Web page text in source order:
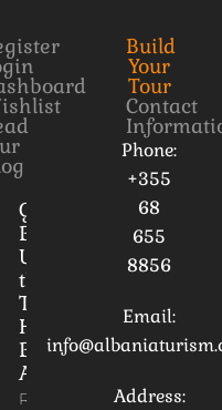
Gorica
Bridge:
Unveiling
the
Timeless
Heart of
Berat,
Albania
Read More
Build
Your
Tour
Contact
Phone:
+355
68
655
8856
Email:
Address: